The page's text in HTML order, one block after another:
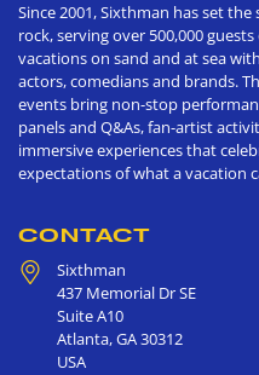
Since 2001, Sixthman has set
rock, serving over 500,000
vacations on sand and at sea
actors, comedians and brands.
events bring non-stop
panels and Q&As, fan-artist
immersive experiences that
expectations of what a vacation
CONTACT
Sixthman
437 Memorial Dr SE
Suite A10
Atlanta,GA30312
USA